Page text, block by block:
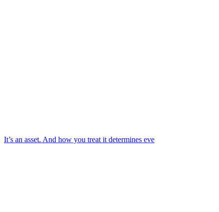
It’s an asset. And how you treat it determines eve